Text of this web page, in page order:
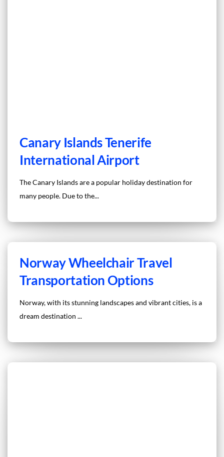
Canary Islands Tenerife
International Airport
The Canary Islands are a popular holiday destination for
many people. Due to the...
Norway Wheelchair Travel
Transportation Options
Norway, with its stunning landscapes and vibrant cities, is a
dream destination ...